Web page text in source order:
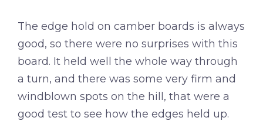
The edge hold on camber boards is always
good, so there were no surprises with this
board. It held well the whole way through
a turn, and there was some very firm and
windblown spots on the hill, that were a
good test to see how the edges held up.